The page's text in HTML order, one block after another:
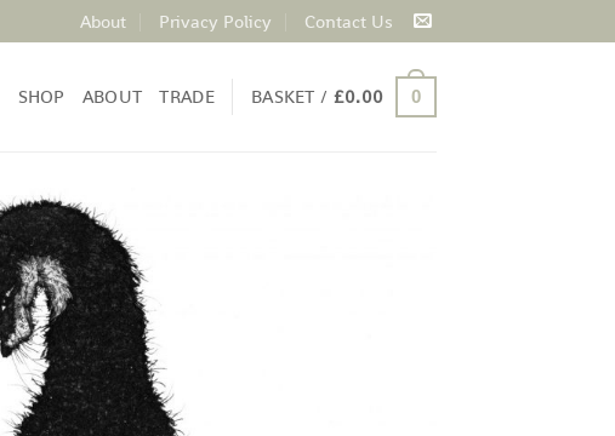
About Privacy Policy Contact Us
SHOP ABOUT TRADE BASKET / £0.00 0